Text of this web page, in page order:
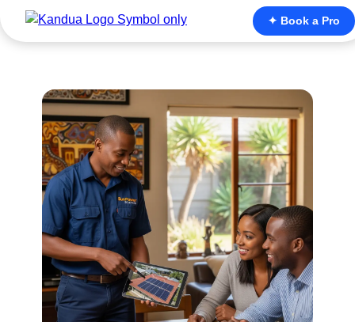
✦ Book a Pro